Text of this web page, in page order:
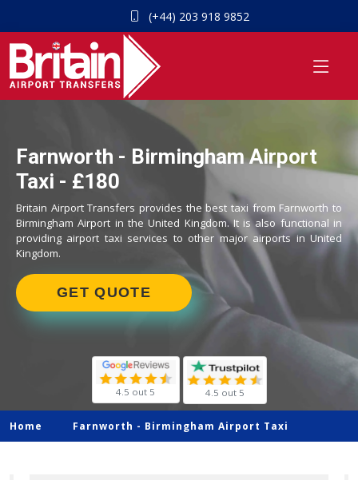
(+44) 203 918 9852
Farnworth - Birmingham Airport
Taxi - £180
Britain Airport Transfers provides the best taxi from Farnworth to
Birmingham Airport in the United Kingdom. It is also functional in
providing airport taxi services to other major airports in United
Kingdom.
GET QUOTE
4.5 out 5 4.5 out 5
Home Farnworth - Birmingham Airport Taxi